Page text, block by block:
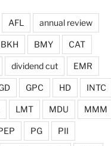
AFL annual review
BKH BMY CAT
dividend cut EMR
GPC HD INTC
LMT MDU MMM
PG PII